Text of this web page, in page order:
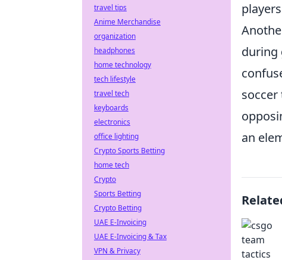
during
an
travel tips
Anime Merchandise
organization
headphones
home technology
tech lifestyle
travel tech
keyboards
electronics
office lighting
Crypto Sports Betting
home tech
Crypto
Sports Betting
Crypto Betting
UAE E-Invoicing
UAE E-Invoicing & Tax
VPN & Privacy